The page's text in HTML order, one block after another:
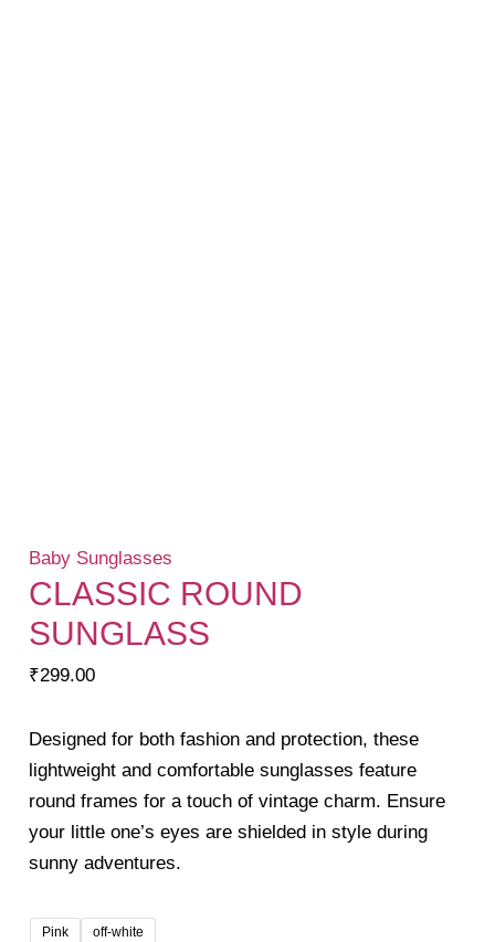
Baby Sunglasses
CLASSIC ROUND
SUNGLASS
₹299.00
Designed for both fashion and protection, these
lightweight and comfortable sunglasses feature
round frames for a touch of vintage charm. Ensure
your little one’s eyes are shielded in style during
sunny adventures.
Pink off-white